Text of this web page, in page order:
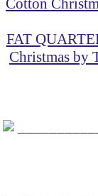
FAT
Christmas by